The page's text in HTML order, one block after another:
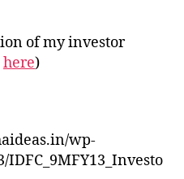
of my investor
here)
wp-